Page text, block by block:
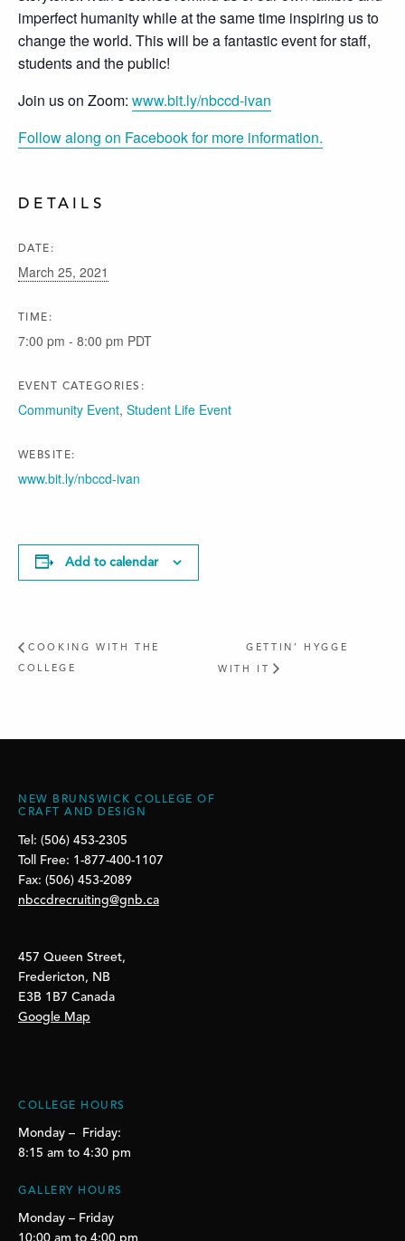
imperfect humanity while at the same time inspiring us to
change the world. This will be a fantastic event for staff,
students and the public!
Join us on Zoom: www.bit.ly/nbccd-ivan
Follow along on Facebook for more information.
DETAILS
DATE:
March 25, 2021
TIME:
7:00 pm - 8:00 pm PDT
EVENT CATEGORIES:
Community Event, Student Life Event
WEBSITE:
www.bit.ly/nbccd-ivan
Add to calendar
COOKING WITH THE
COLLEGE
GETTIN’ HYGGE
WITH IT
NEW BRUNSWICK COLLEGE OF
CRAFT AND DESIGN
Tel: (506) 453-2305
Toll Free: 1-877-400-1107
Fax: (506) 453-2089
nbccdrecruiting@gnb.ca
457 Queen Street,
Fredericton, NB
E3B 1B7 Canada
Google Map
COLLEGE HOURS
Monday – Friday:
8:15 am to 4:30 pm
GALLERY HOURS
Monday – Friday